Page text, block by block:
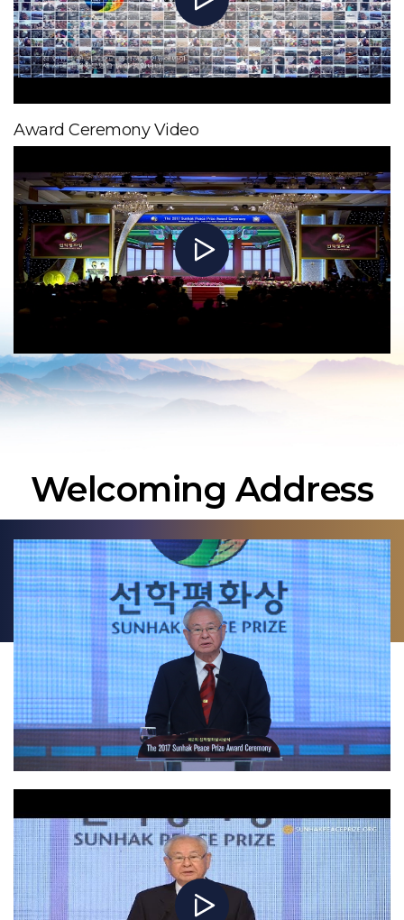
Award Ceremony Video
Welcoming Address